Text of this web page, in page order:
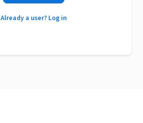
Already a user? Log in